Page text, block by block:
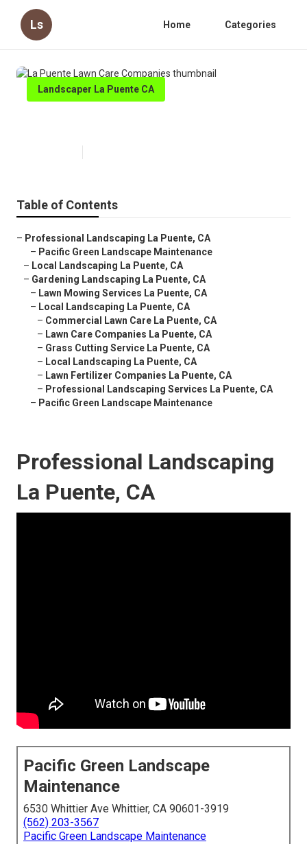
Ls Home Categories
Landscaper La Puente CA
Table of Contents
– Professional Landscaping La Puente, CA
– Pacific Green Landscape Maintenance
– Local Landscaping La Puente, CA
– Gardening Landscaping La Puente, CA
– Lawn Mowing Services La Puente, CA
– Local Landscaping La Puente, CA
– Commercial Lawn Care La Puente, CA
– Lawn Care Companies La Puente, CA
– Grass Cutting Service La Puente, CA
– Local Landscaping La Puente, CA
– Lawn Fertilizer Companies La Puente, CA
– Professional Landscaping Services La Puente, CA
– Pacific Green Landscape Maintenance
Professional Landscaping
La Puente, CA
Pacific Green Landscape
Maintenance
6530 Whittier Ave Whittier, CA 90601-3919
(562) 203-3567
Pacific Green Landscape Maintenance